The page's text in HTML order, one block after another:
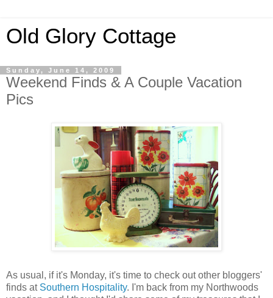
Old Glory Cottage
Sunday, June 14, 2009
Weekend Finds & A Couple Vacation
Pics
As usual, if it's Monday, it's time to check out other bloggers'
finds at Southern Hospitality. I'm back from my Northwoods